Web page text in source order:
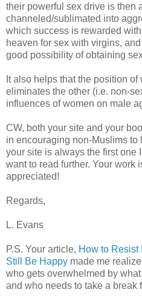
their powerful sex drive is then
channeled/sublimated into
which success is rewarded
heaven for sex with virgins,
good possibility of obtaining
It also helps that the position
eliminates the other (i.e. non-
influences of women on male
CW, both your site and your
in encouraging non-Muslims to
your site is always the first one
want to read further. Your work
appreciated!
Regards,
L. Evans
P.S. Your article, How to Resist
Still Be Happy made me
who gets overwhelmed by
and who needs to take a break